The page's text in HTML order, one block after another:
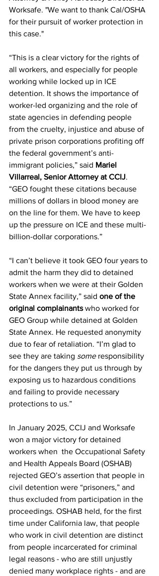
Worksafe. "We want to thank Cal/OSHA
for their pursuit of worker protection in
this case."
“This is a clear victory for the rights of
all workers, and especially for people
working while locked up in ICE
detention. It shows the importance of
worker-led organizing and the role of
state agencies in defending people
from the cruelty, injustice and abuse of
private prison corporations profiting off
the federal government’s anti-
immigrant policies,” said Mariel
Villarreal, Senior Attorney at CCIJ.
“GEO fought these citations because
millions of dollars in blood money are
on the line for them. We have to keep
up the pressure on ICE and these multi-
billion-dollar corporations.”
“I can’t believe it took GEO four years to
admit the harm they did to detained
workers when we were at their Golden
State Annex facility,” said one of the
original complainants who worked for
GEO Group while detained at Golden
State Annex. He requested anonymity
due to fear of retaliation. “I’m glad to
see they are taking some responsibility
for the dangers they put us through by
exposing us to hazardous conditions
and failing to provide necessary
protections to us.”
In January 2025, CCIJ and Worksafe
won a major victory for detained
workers when  the Occupational Safety
and Health Appeals Board (OSHAB)
rejected GEO’s assertion that people in
civil detention were “prisoners,” and
thus excluded from participation in the
proceedings. OSHAB held, for the first
time under California law, that people
who work in civil detention are distinct
from people incarcerated for criminal
legal reasons - who are still unjustly
denied many workplace rights - and are